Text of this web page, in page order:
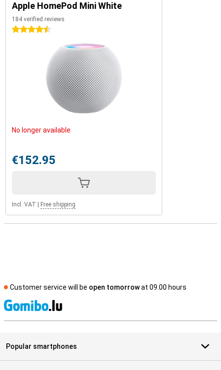
Apple HomePod Mini White
184 verified reviews
4.5 stars
No longer available
€152.95
Incl. VAT Free shipping
Customer service will be open tomorrowat 09.00 hours
Popular smartphones